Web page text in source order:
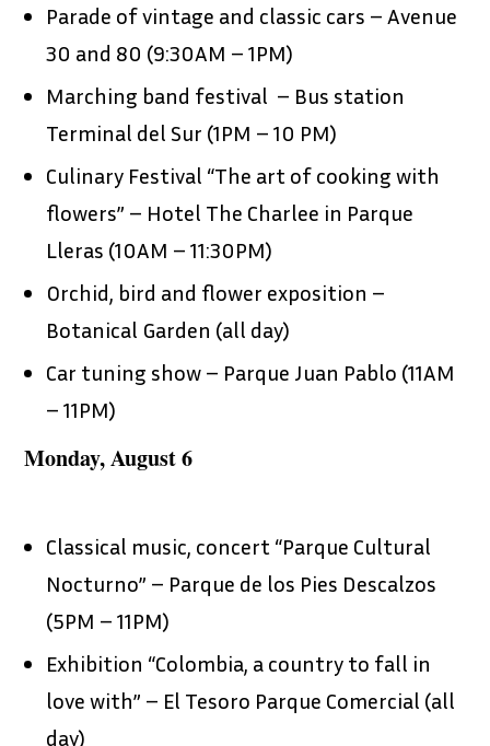
Parade of vintage and classic cars – Avenue
30 and 80 (9:30AM – 1PM)
Marching band festival – Bus station
Terminal del Sur (1PM – 10 PM)
Culinary Festival “The art of cooking with
flowers” – Hotel The Charlee in Parque
Lleras (10AM – 11:30PM)
Orchid, bird and flower exposition –
Botanical Garden (all day)
Car tuning show – Parque Juan Pablo (11AM
– 11PM)
Monday, August 6
Classical music, concert “Parque Cultural
Nocturno” – Parque de los Pies Descalzos
(5PM – 11PM)
Exhibition “Colombia, a country to fall in
love with” – El Tesoro Parque Comercial (all
day)